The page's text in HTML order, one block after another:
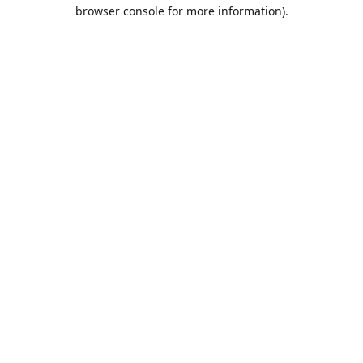
browser console for more information).